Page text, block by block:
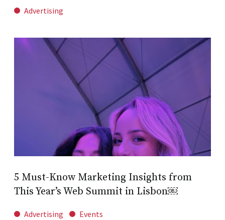
Advertising
5 Must-Know Marketing Insights from
This Year’s Web Summit in Lisbon￼
Advertising Events